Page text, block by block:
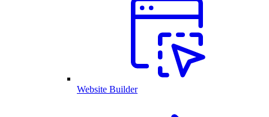
Website Builder